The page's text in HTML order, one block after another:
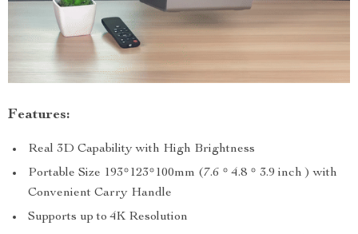
Features:
Real 3D Capability with High Brightness
Portable Size 193*123*100mm (7.6 * 4.8 * 3.9 inch ) with
Convenient Carry Handle
Supports up to 4K Resolution